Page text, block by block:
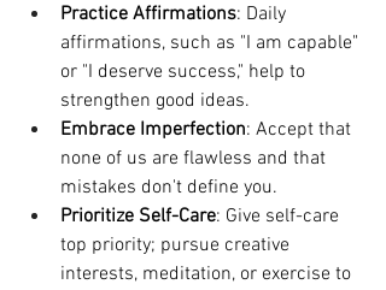
Practice Affirmations: Daily
affirmations, such as "I am capable"
or "I deserve success," help to
strengthen good ideas.
Embrace Imperfection: Accept that
none of us are flawless and that
mistakes don't define you.
Prioritize Self-Care: Give self-care
top priority; pursue creative
interests, meditation, or exercise to